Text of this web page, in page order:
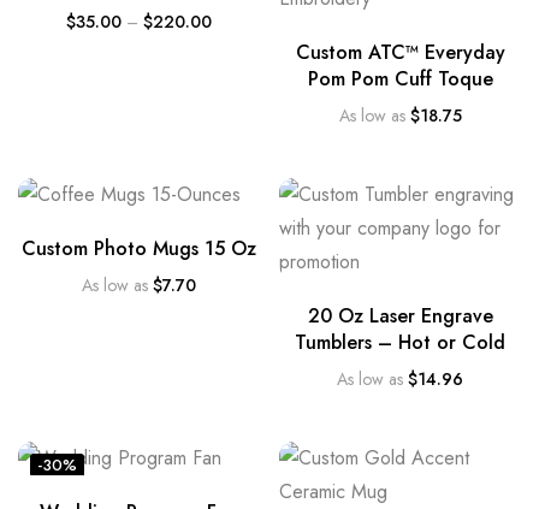
$35.00 – $220.00
Custom ATC™ Everyday
Pom Pom Cuff Toque
As low as $18.75
Custom Photo Mugs 15 Oz
As low as $7.70
20 Oz Laser Engrave
Tumblers – Hot or Cold
As low as $14.96
-30%